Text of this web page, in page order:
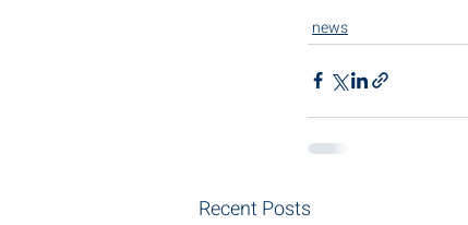
news
Recent Posts